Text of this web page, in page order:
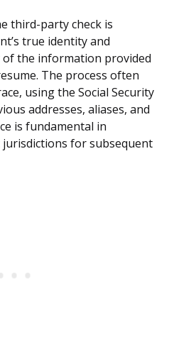
third-party check is
true identity and
of the information provided
The process often
using the Social Security
addresses, aliases, and
is fundamental in
for subsequent